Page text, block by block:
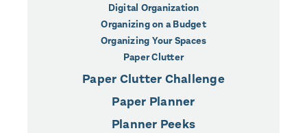
Digital Organization
Organizing on a Budget
Organizing Your Spaces
Paper Clutter
Paper Clutter Challenge
Paper Planner
Planner Peeks